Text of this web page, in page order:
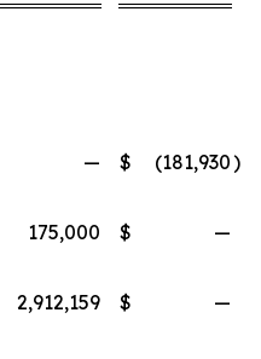
— $ (181,930)
175,000 $
—
2,912,159 $
—